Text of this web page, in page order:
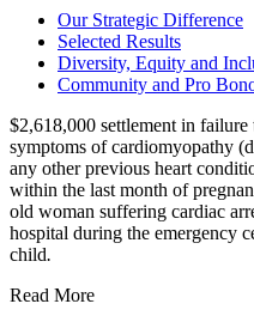
Our Strategic Difference
Selected Results
Diversity, Equity and
Community and Pro
$2,618,000 settlement in failure
symptoms of cardiomyopathy
any other previous heart
within the last month of
old woman suffering cardiac
hospital during the emergency
child.
Read More